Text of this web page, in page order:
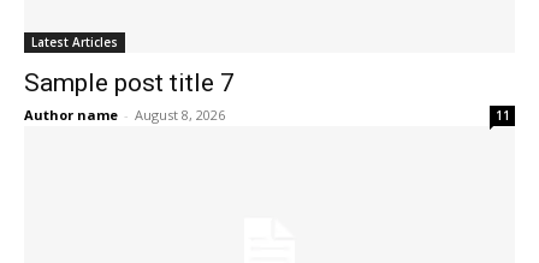
Latest Articles
Sample post title 7
Author name - August 8, 2026 11